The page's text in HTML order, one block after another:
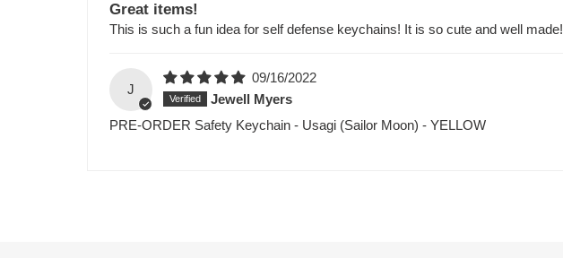
Great items!
This is such a fun idea for self defense keychains! It is so cute and well made!
J
09/16/2022
Jewell Myers
PRE-ORDER Safety Keychain - Usagi (Sailor Moon) - YELLOW